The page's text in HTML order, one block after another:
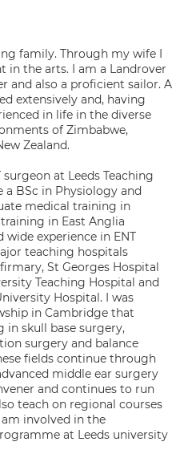
family. Through my wife I
in the arts. I am a Landrover
and also a proficient sailor. A
extensively and, having
in life in the diverse
of Zimbabwe,
Zealand.
at Leeds Teaching
a BSc in Physiology and
medical training in
in East Anglia
wide experience in ENT
teaching hospitals
St Georges Hospital
Teaching Hospital and
Hospital. I was
in Cambridge that
in skull base surgery,
surgery and balance
fields continue through
middle ear surgery
and continues to run
teach on regional courses
am involved in the
at Leeds university